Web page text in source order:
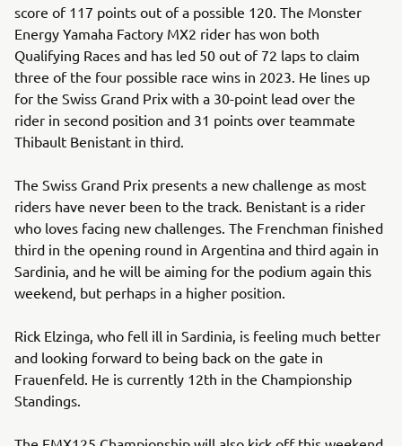
score of 117 points out of a possible 120. The Monster
Energy Yamaha Factory MX2 rider has won both
Qualifying Races and has led 50 out of 72 laps to claim
three of the four possible race wins in 2023. He lines up
for the Swiss Grand Prix with a 30-point lead over the
rider in second position and 31 points over teammate
Thibault Benistant in third.
The Swiss Grand Prix presents a new challenge as most
riders have never been to the track. Benistant is a rider
who loves facing new challenges. The Frenchman finished
third in the opening round in Argentina and third again in
Sardinia, and he will be aiming for the podium again this
weekend, but perhaps in a higher position.
Rick Elzinga, who fell ill in Sardinia, is feeling much better
and looking forward to being back on the gate in
Frauenfeld. He is currently 12th in the Championship
Standings.